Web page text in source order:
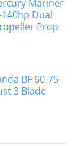
Mariner
140hp Dual
Prop
BF 60-75-
3 Blade